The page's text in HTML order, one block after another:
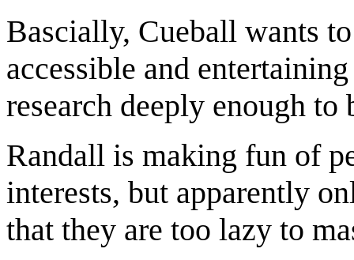
Bascially, Cueball wants
accessible and
research deeply enough
Randall is making fun of
interests, but apparently
that they are too lazy to